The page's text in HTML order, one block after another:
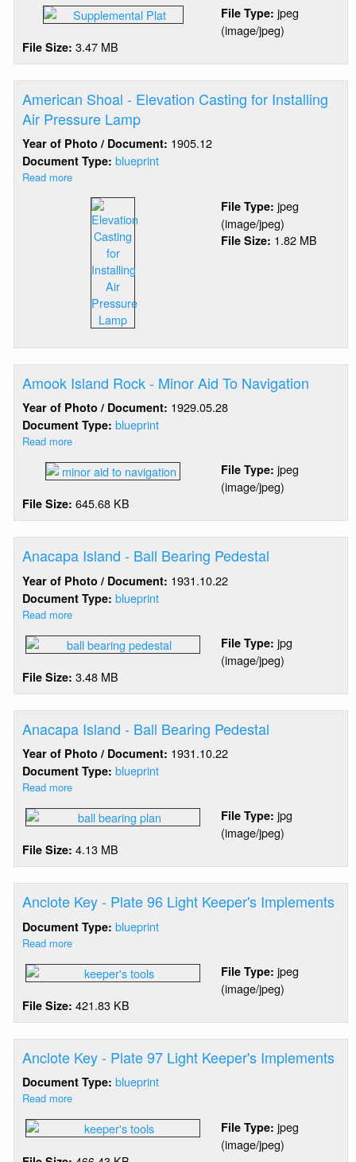
Island
Supplemental
Plat
File Type: jpeg
(image/jpeg)
File Size: 3.47 MB
American Shoal - Elevation Casting for Installing
Air Pressure Lamp
Year of Photo / Document: 1905.12
Document Type:blueprint
Read more
Shoal
Elevation
Casting
Installing
Pressure
File Type: jpeg
(image/jpeg)
File Size: 1.82 MB
Amook Island Rock - Minor Aid To Navigation
Year of Photo / Document: 1929.05.28
Document Type:blueprint
Read more
Island
-
Minor
Aid
To
File Type: jpeg
(image/jpeg)
File Size: 645.68 KB
Anacapa Island - Ball Bearing Pedestal
Year of Photo / Document: 1931.10.22
Document Type:blueprint
Read more
Island
Ball
Bearing
Pedestal
File Type: jpg
(image/jpeg)
File Size: 3.48 MB
Anacapa Island - Ball Bearing Pedestal
Year of Photo / Document: 1931.10.22
Document Type:blueprint
Read more
Island
Ball
Bearing
Pedestal
File Type: jpg
(image/jpeg)
File Size: 4.13 MB
Anclote Key - Plate 96 Light Keeper's Implements
Document Type:blueprint
Read more
Key
Plate
96
Light
Keeper's
Implements
File Type: jpeg
(image/jpeg)
File Size: 421.83 KB
Anclote Key - Plate 97 Light Keeper's Implements
Document Type:blueprint
Read more
Key
File Type: jpeg
(image/jpeg)